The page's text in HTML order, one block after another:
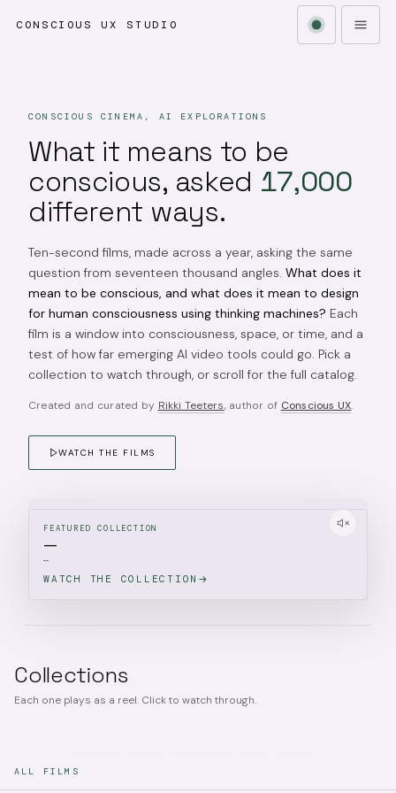
CONSCIOUS UX STUDIO
CONSCIOUS CINEMA, AI EXPLORATIONS
What it means to be
conscious, asked 17,000
different ways.
Ten-second films, made across a year, asking the same
question from seventeen thousand angles. What does it
mean to be conscious, and what does it mean to design
for human consciousness using thinking machines? Each
film is a window into consciousness, space, or time, and a
test of how far emerging AI video tools could go. Pick a
collection to watch through, or scroll for the full catalog.
Created and curated by Rikki Teeters, author of Conscious UX.
WATCH THE FILMS
FEATURED COLLECTION
—
—
WATCH THE COLLECTION
Collections
Each one plays as a reel. Click to watch through.
ALL FILMS